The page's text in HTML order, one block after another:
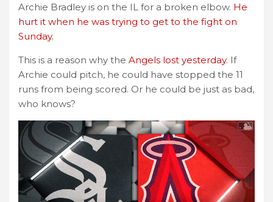
Archie Bradley is on the IL for a broken elbow. He
hurt it when he was trying to get to the fight on
Sunday.
This is a reason why the Angels lost yesterday. If
Archie could pitch, he could have stopped the 11
runs from being scored. Or he could be just as bad,
who knows?